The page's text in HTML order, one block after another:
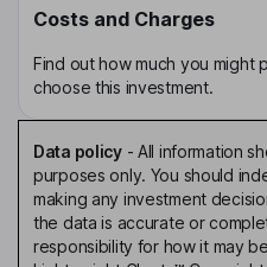
Costs and Charges
Find out how much you might
choose this investment.
Data policy- All information
purposes only. You should
making any investment
the data is accurate or
responsibility for how it may